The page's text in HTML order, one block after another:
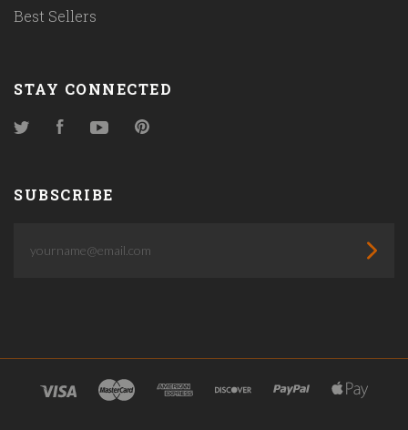
Best Sellers
STAY CONNECTED
TwitterFacebookYouTube
SUBSCRIBE